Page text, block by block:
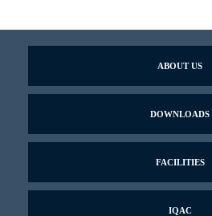
ABOUT US
DOWNLOADS
FACILITIES
IQAC